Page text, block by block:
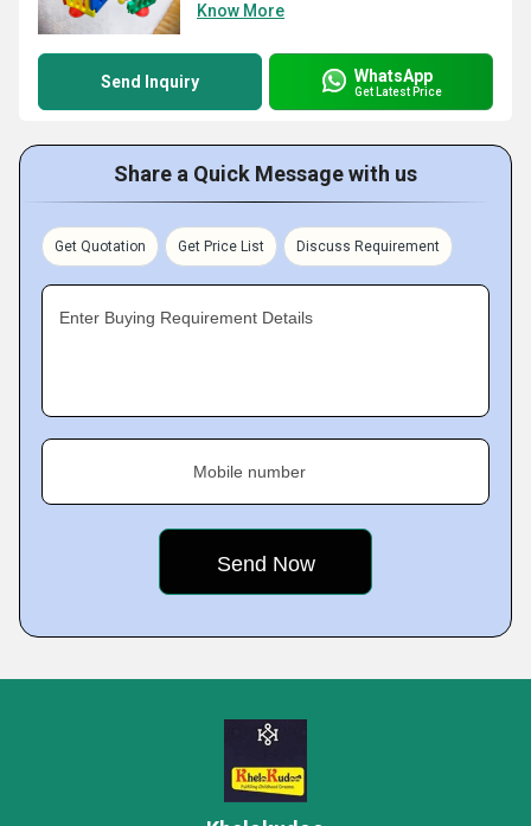
Know More
Send Inquiry WhatsApp
Get Latest Price
Share a Quick Message with us
Get Quotation Get Price List Discuss Requirement
Enter Buying Requirement Details
Mobile number